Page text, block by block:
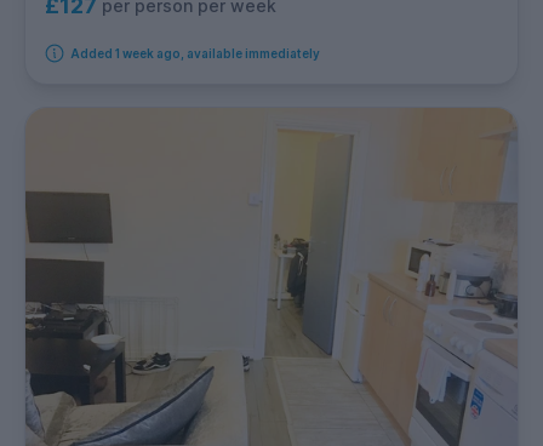
£127 per person per week
Added 1 week ago, available immediately